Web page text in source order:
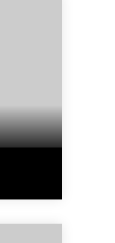
SQFT